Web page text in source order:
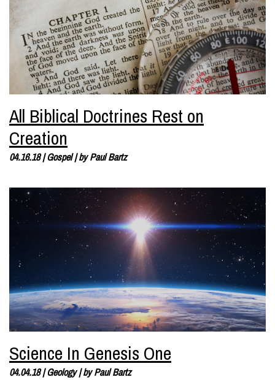
All Biblical Doctrines Rest on
Creation
04.16.18|Gospel| byPaul Bartz
Science In Genesis One
04.04.18|Geology| byPaul Bartz